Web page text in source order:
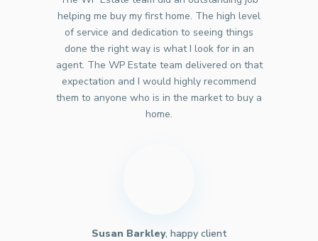
helping me buy my first home. The high level
of service and dedication to seeing things
done the right way is what I look for in an
agent. The WP Estate team delivered on that
expectation and I would highly recommend
them to anyone who is in the market to buy a
home.
Susan Barkley, happy client